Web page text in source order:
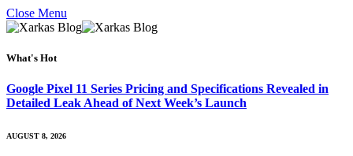
Close Menu
What's Hot
Google Pixel 11 Series Pricing and Specifications Revealed in
Detailed Leak Ahead of Next Week’s Launch
AUGUST 8, 2026